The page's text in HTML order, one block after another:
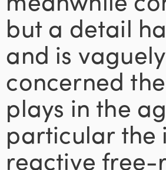
but a detail
and is
concerned
plays in the
particular the
reactive